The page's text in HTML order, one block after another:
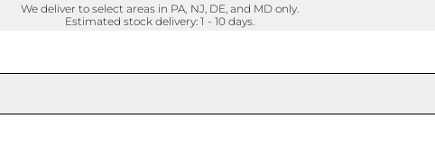
We deliver to select areas in PA, NJ, DE, and MD only.
Estimated stock delivery: 1 - 10 days.